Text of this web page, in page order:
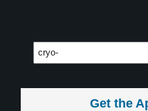
Get the